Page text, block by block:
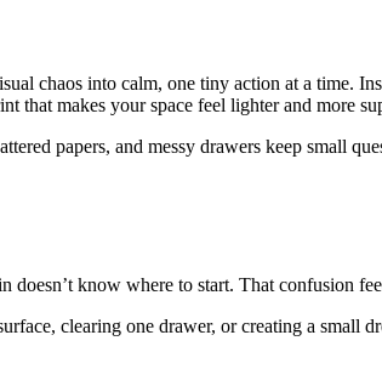
chaos into calm, one tiny action at a time.
that makes your space feel lighter and more
papers, and messy drawers keep small
know where to start. That confusion
clearing one drawer, or creating a small